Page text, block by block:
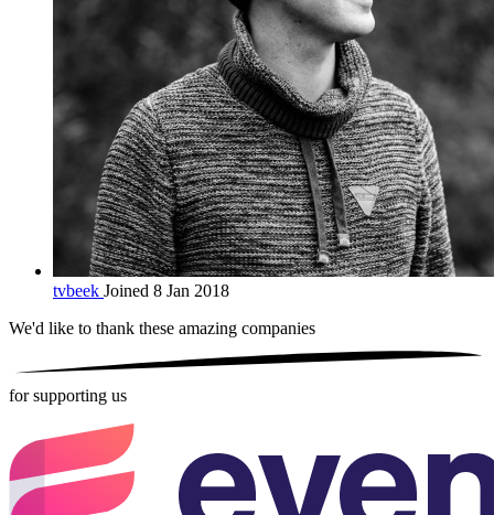
tvbeek Joined 8 Jan 2018
We'd like to thank these amazing companies
for supporting us